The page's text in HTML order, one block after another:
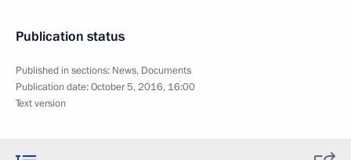
Publication status
Published in sections: News, Documents
Publication date:October 5, 2016, 16:00
Text version